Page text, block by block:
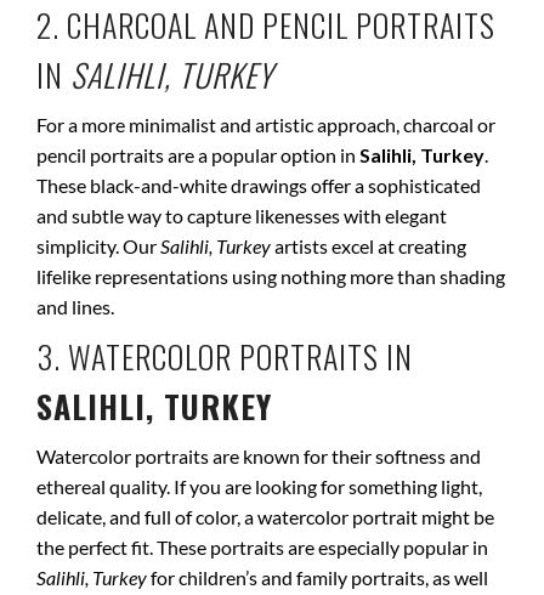
2. CHARCOAL AND PENCIL PORTRAITS
IN SALIHLI, TURKEY
For a more minimalist and artistic approach, charcoal or
pencil portraits are a popular option in Salihli, Turkey.
These black-and-white drawings offer a sophisticated
and subtle way to capture likenesses with elegant
simplicity. OurSalihli, Turkeyartists excel at creating
lifelike representations using nothing more than shading
and lines.
3. WATERCOLOR PORTRAITS IN
SALIHLI, TURKEY
Watercolor portraits are known for their softness and
ethereal quality. If you are looking for something light,
delicate, and full of color, a watercolor portrait might be
the perfect fit. These portraits are especially popular in
Salihli, Turkeyfor children’s and family portraits, as well